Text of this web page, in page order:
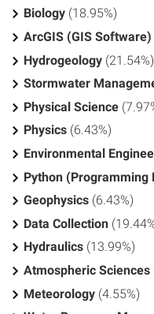
Biology (18.95%)
ArcGIS (GIS Software)
Hydrogeology (21.54%)
Stormwater
Physical Science
Physics (6.43%)
Environmental
Python (Programming
Geophysics (6.43%)
Data Collection
Hydraulics (13.99%)
Atmospheric Sciences
Meteorology (4.55%)